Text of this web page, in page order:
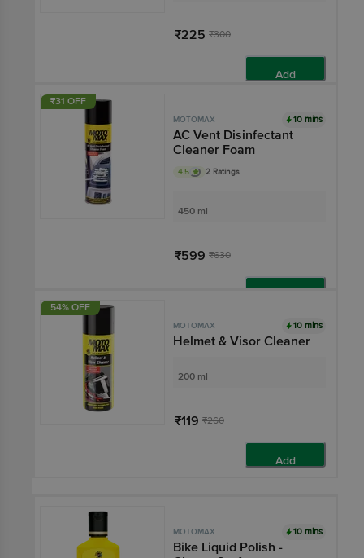
₹225 ₹300
Add
₹31 OFF
MOTOMAX 10 mins
AC Vent Disinfectant
Cleaner Foam
4.5 2 Ratings
450 ml
₹599 ₹630
54% OFF
MOTOMAX 10 mins
Helmet & Visor Cleaner
200 ml
₹119 ₹260
Add
MOTOMAX 10 mins
Bike Liquid Polish -